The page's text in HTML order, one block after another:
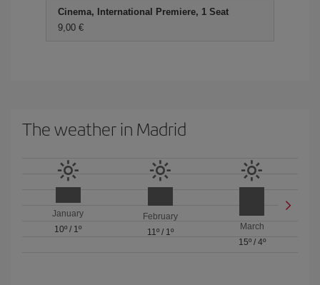
Cinema, International Premiere, 1 Seat
9,00 €
The weather in Madrid
January
10º / 1º
February
11º/ 1º
March
15º/ 4º